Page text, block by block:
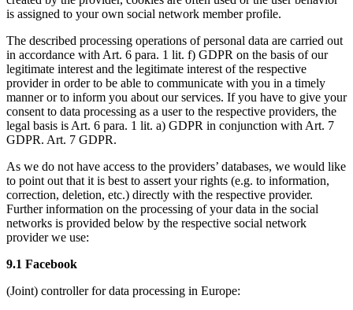
is assigned to your own social network member profile.
The described processing operations of personal data are carried out
in accordance with Art. 6 para. 1 lit. f) GDPR on the basis of our
legitimate interest and the legitimate interest of the respective
provider in order to be able to communicate with you in a timely
manner or to inform you about our services. If you have to give your
consent to data processing as a user to the respective providers, the
legal basis is Art. 6 para. 1 lit. a) GDPR in conjunction with Art. 7
GDPR. Art. 7 GDPR.
As we do not have access to the providers’ databases, we would like
to point out that it is best to assert your rights (e.g. to information,
correction, deletion, etc.) directly with the respective provider.
Further information on the processing of your data in the social
networks is provided below by the respective social network
provider we use:
9.1 Facebook
(Joint) controller for data processing in Europe: